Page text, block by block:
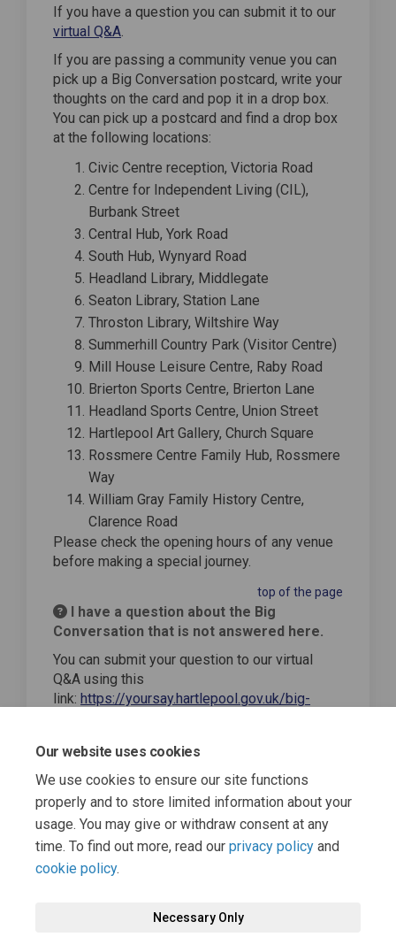
Our website uses cookies
We use cookies to ensure our site functions
properly and to store limited information about your
usage. You may give or withdraw consent at any
time. To find out more, read our privacy policy and
cookie policy.
Necessary Only
If you have a question you can submit it to our
virtual Q&A.
If you are passing a community venue you can
pick up a Big Conversation postcard, write your
thoughts on the card and pop it in a drop box.
You can pick up a postcard and find a drop box
at the following locations:
Civic Centre reception, Victoria Road
Centre for Independent Living (CIL),
Burbank Street
Central Hub, York Road
South Hub, Wynyard Road
Headland Library, Middlegate
Seaton Library, Station Lane
Throston Library, Wiltshire Way
Summerhill Country Park (Visitor Centre)
Mill House Leisure Centre, Raby Road
Brierton Sports Centre, Brierton Lane
Headland Sports Centre, Union Street
Hartlepool Art Gallery, Church Square
Rossmere Centre Family Hub, Rossmere
Way
William Gray Family History Centre,
Clarence Road
Please check the opening hours of any venue
before making a special journey.
top of the page
I have a question about the Big
Conversation that is not answered here.
You can submit your question to our virtual
Q&A using this
link: https://yoursay.hartlepool.gov.uk/big-